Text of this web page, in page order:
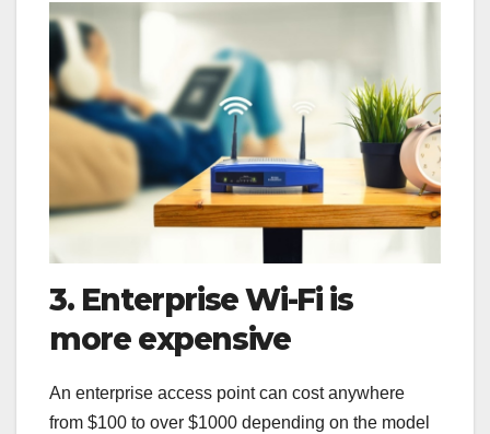
3. Enterprise Wi-Fi is
more expensive
An enterprise access point can cost anywhere
from $100 to over $1000 depending on the model